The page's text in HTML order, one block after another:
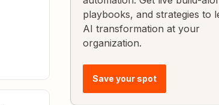
playbooks, and strategies to
AI transformation at your
organization.
Save your spot